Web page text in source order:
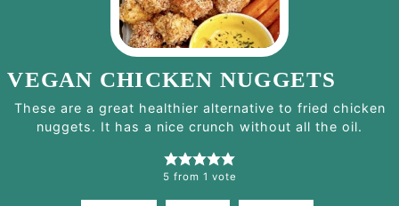
VEGAN CHICKEN NUGGETS
These are a great healthier alternative to fried chicken
nuggets. It has a nice crunch without all the oil.
5 from 1 vote